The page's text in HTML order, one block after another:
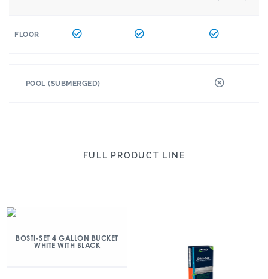
FLOOR
POOL (SUBMERGED)
FULL PRODUCT LINE
BOSTI-SET 4 GALLON BUCKET
WHITE WITH BLACK